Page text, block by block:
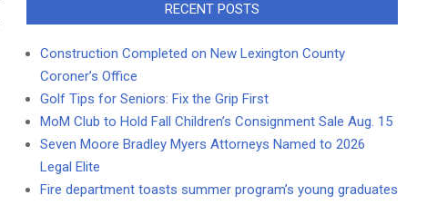
RECENT POSTS
Construction Completed on New Lexington County
Coroner’s Office
Golf Tips for Seniors: Fix the Grip First
MoM Club to Hold Fall Children’s Consignment Sale Aug. 15
Seven Moore Bradley Myers Attorneys Named to 2026
Legal Elite
Fire department toasts summer program’s young graduates